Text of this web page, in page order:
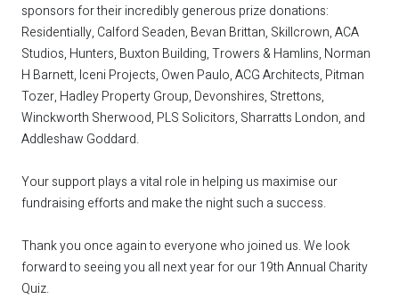
sponsors for their incredibly generous prize donations:
Residentially, Calford Seaden, Bevan Brittan, Skillcrown, ACA
Studios, Hunters, Buxton Building, Trowers & Hamlins, Norman
H Barnett, Iceni Projects, Owen Paulo, ACG Architects, Pitman
Tozer, Hadley Property Group, Devonshires, Strettons,
Winckworth Sherwood, PLS Solicitors, Sharratts London, and
Addleshaw Goddard.
Your support plays a vital role in helping us maximise our
fundraising efforts and make the night such a success.
Thank you once again to everyone who joined us. We look
forward to seeing you all next year for our 19th Annual Charity
Quiz.